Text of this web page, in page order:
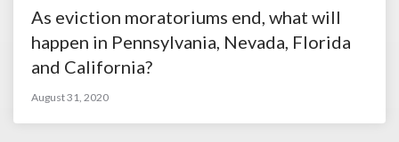
As eviction moratoriums end, what will
happen in Pennsylvania, Nevada, Florida
and California?
August 31, 2020